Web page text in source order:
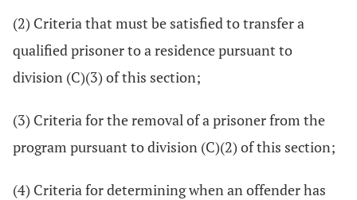
(2) Criteria that must be satisfied to transfer a
qualified prisoner to a residence pursuant to
division (C)(3) of this section;
(3) Criteria for the removal of a prisoner from the
program pursuant to division (C)(2) of this section;
(4) Criteria for determining when an offender has